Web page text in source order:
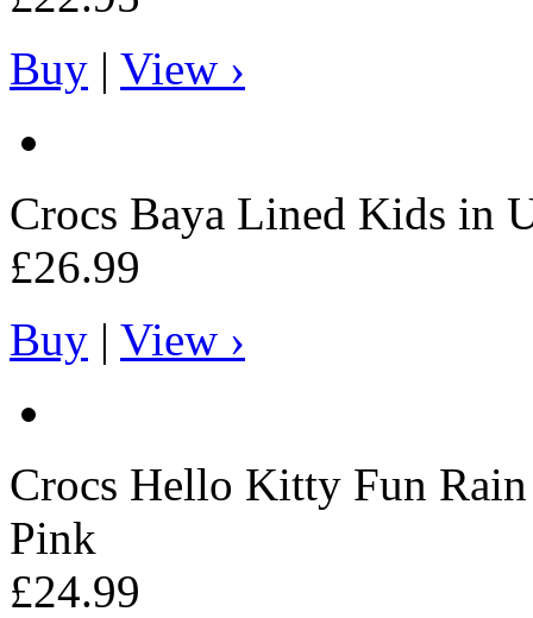
Buy | View ›
Crocs Baya Lined Kids in
£26.99
Buy | View ›
Crocs Hello Kitty Fun
Pink
£24.99